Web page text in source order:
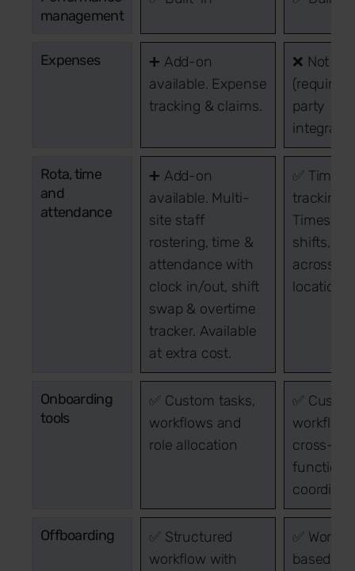
management
Expenses
➕ Add-on
available. Expense
tracking & claims.
❌ Not
(requires
party
Rota, time
and
attendance
➕ Add-on
available. Multi-
site staff
rostering, time &
attendance with
clock in/out, shift
swap & overtime
tracker. Available
at extra cost.
✅ Time
tracking:
shifts,
across
locations.
Onboarding
tools
✅ Custom tasks,
workflows and
role allocation
✅
cross-
Offboarding
✅ Structured
workflow with
✅
based